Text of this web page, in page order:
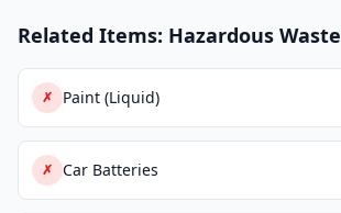
Related Items: Hazardous Waste
✗ Paint (Liquid)
✗ Car Batteries